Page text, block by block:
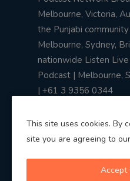
Melbourne, Victoria,
the Punjabi community
Melbourne, Sydney,
nationwide Listen Live
Podcast | Melbourne,
| +61 3 9356 0344
This site uses cookies. By
site you are agreeing to
Accept